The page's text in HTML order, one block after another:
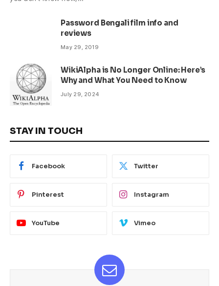
Password Bengali film info and
reviews
May 29, 2019
WikiAlpha is No Longer Online: Here’s
Why and What You Need to Know
July 29, 2024
STAY IN TOUCH
Facebook Twitter
Pinterest Instagram
YouTube Vimeo